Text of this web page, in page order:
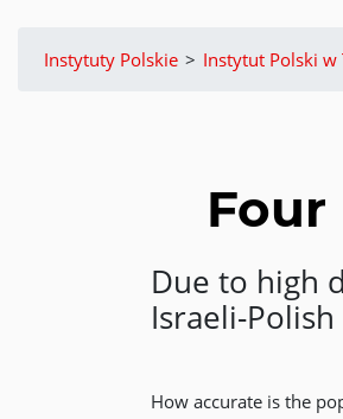
Instytuty Polskie > Instytut Polski w
Four
Due to high
Israeli-
How accurate is the